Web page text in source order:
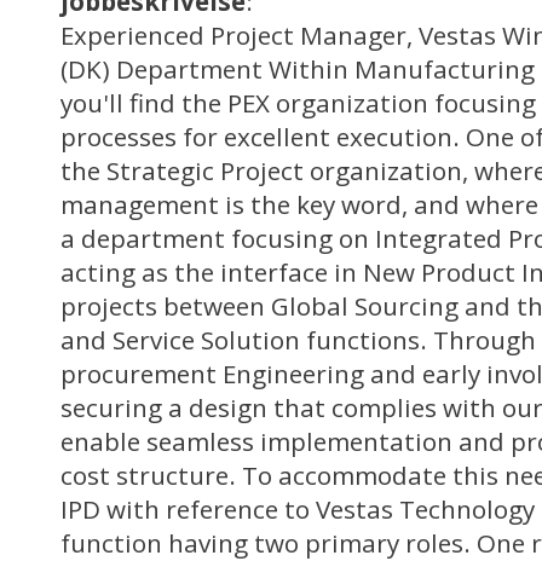
Experienced Project Manager, Vestas
(DK) Department Within Manufacturing
you'll find the PEX organization
processes for excellent execution. One
the Strategic Project organization,
management is the key word, and
a department focusing on Integrated
acting as the interface in New Product
projects between Global Sourcing and
and Service Solution functions. Through
procurement Engineering and early
securing a design that complies with
enable seamless implementation and
cost structure. To accommodate this
IPD with reference to Vestas
function having two primary roles. One